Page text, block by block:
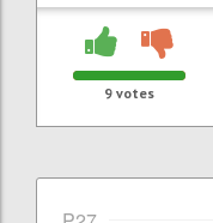
9 votes